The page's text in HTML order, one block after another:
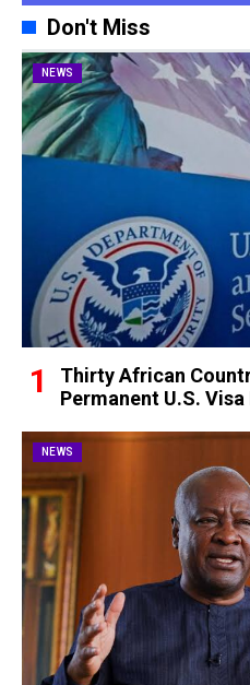
Don't Miss
NEWS
Thirty African
Permanent U.S.
NEWS